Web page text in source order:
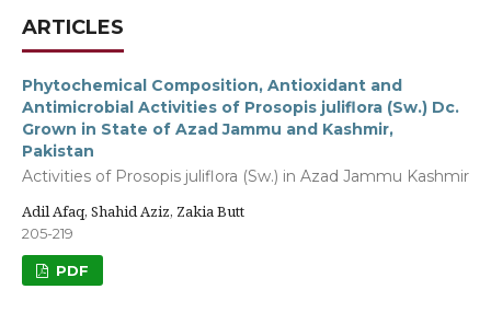
ARTICLES
Phytochemical Composition, Antioxidant and
Antimicrobial Activities of Prosopis juliflora (Sw.) Dc.
Grown in State of Azad Jammu and Kashmir,
Pakistan
Activities of Prosopis juliflora (Sw.) in Azad Jammu Kashmir
Adil Afaq, Shahid Aziz, Zakia Butt
205-219
PDF